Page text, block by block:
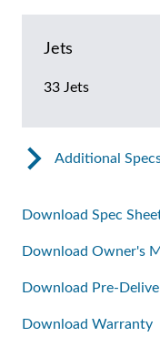
Jets
33 Jets
Additional
Download Spec
Download Owner's
Download Pre-
Download Warranty